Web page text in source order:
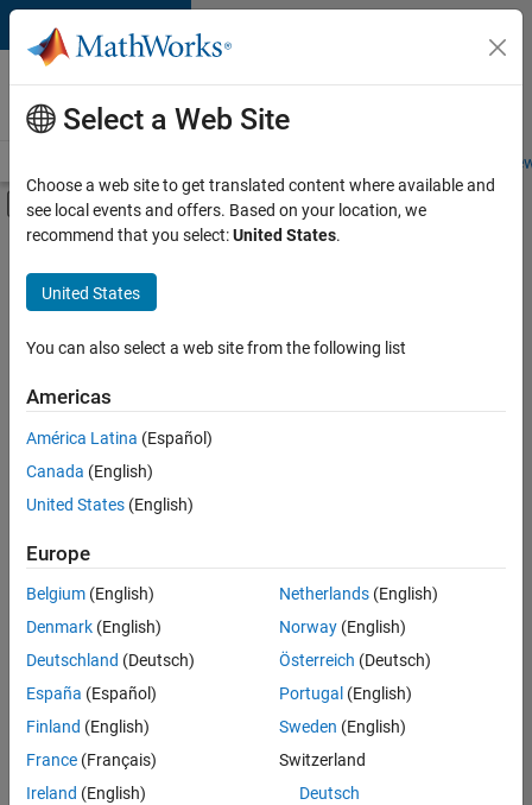
Skip to content
Careers at
MathWorks
Students and
Off-Canvas Navigation Menu Toggle
Main Content
FILTERED BY
Advanced Support
Infrastructure and Architecture
Program Management
Sort By
Save
Selected
Senior Build Engineer
Senior Build
Engineer
IN-Bangalore
|
and
Architecture |
Select a Web Site
Choose a web site to get translated content where available and
see local events and offers. Based on your location, we
recommend that you select:United States.
United States
You can also select a web site from the following list
Americas
América Latina (Español)
Canada (English)
United States (English)
Europe
Belgium (English)
Denmark (English)
Deutschland (Deutsch)
España (Español)
Finland (English)
France (Français)
Ireland (English)
Netherlands(English)
Norway(English)
Österreich (Deutsch)
Portugal (English)
Sweden (English)
Switzerland
Deutsch